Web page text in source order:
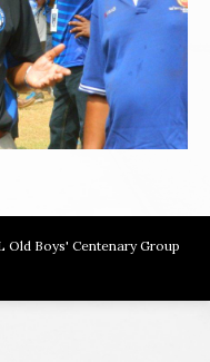
Old Boys' Centenary Group